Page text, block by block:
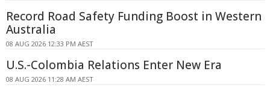
Record Road Safety Funding Boost in Western
Australia
08 AUG 2026 12:33 PM AEST
U.S.-Colombia Relations Enter New Era
08 AUG 2026 11:28 AM AEST